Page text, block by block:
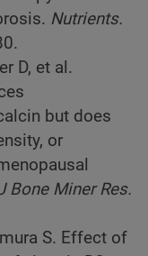
Nutrients.
D, et al.
but does
or
Bone Miner Res.
S. Effect of